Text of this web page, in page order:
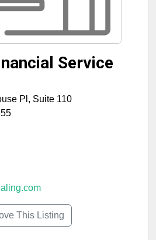
Service
Pl, Suite 110
This Listing